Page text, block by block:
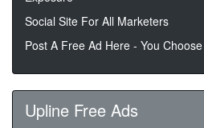
Social Site For All Marketers
Post A Free Ad Here - You
Upline Free Ads